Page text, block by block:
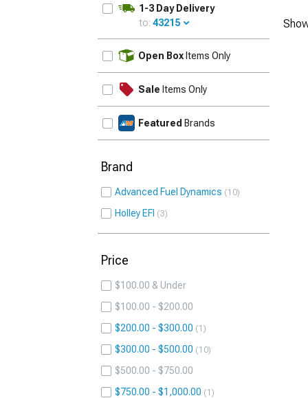
1-3 Day Delivery
to: 43215
Open Box Items Only
Sale Items Only
Featured Brands
Brand
Advanced Fuel Dynamics 10
Holley EFI 3
Price
$100.00 & Under
$100.00 - $200.00
$200.00 - $300.00
1
$300.00 - $500.00 10
$500.00 - $750.00
$750.00 - $1,000.00
1